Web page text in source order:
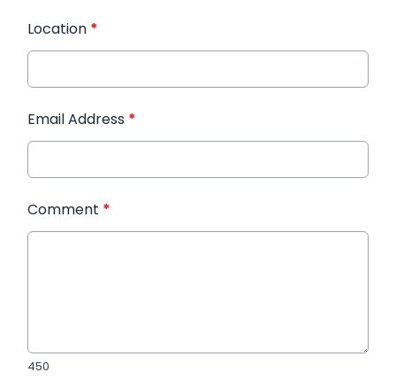
Location *
Email Address *
Comment *
450